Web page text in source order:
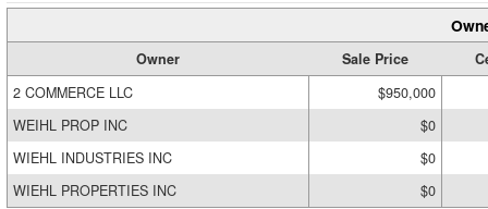
Owner Sale Price
2 COMMERCE LLC
$950,000
WEIHL PROP INC
$0
WIEHL INDUSTRIES INC
$0
WIEHL PROPERTIES INC
$0